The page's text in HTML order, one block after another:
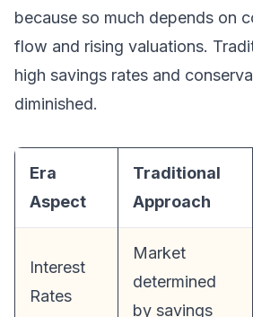
because so much depends on
flow and rising valuations.
high savings rates and
diminished.
Era
Aspect
Traditional
Approach
Interest
Rates
Market
determined
by savings